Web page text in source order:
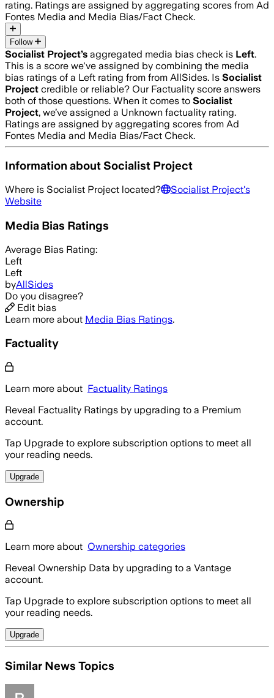
rating. Ratings are assigned by aggregating scores from Ad
Fontes Media and Media Bias/Fact Check.
Follow
Socialist Project’s aggregated media bias check is Left.
This is a score we've assigned by combining the media
bias ratings of a Left rating from from AllSides. Is Socialist
Project credible or reliable? Our Factuality score answers
both of those questions. When it comes to Socialist
Project, we’ve assigned a Unknown factuality rating.
Ratings are assigned by aggregating scores from Ad
Fontes Media and Media Bias/Fact Check.
Information aboutSocialist Project
Where is Socialist Project located? Socialist Project's
Website
Media Bias Ratings
Average Bias Rating:
Left
Left
byAllSides
Do you disagree?
Edit bias
Learn more about Media Bias Ratings.
Factuality
Learn more about Factuality Ratings
Reveal Factuality Ratings by upgrading to a Premium
account.
Tap Upgrade to explore subscription options to meet all
your reading needs.
Upgrade
Ownership
Learn more about Ownership categories
Reveal Ownership Data by upgrading to a Vantage
account.
Tap Upgrade to explore subscription options to meet all
your reading needs.
Upgrade
Similar News Topics